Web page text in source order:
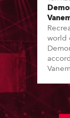
world
east
the